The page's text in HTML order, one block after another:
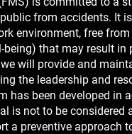
from accidents. It
environment, free
that may result
will provide and
the leadership and
has been developed
is not to be
a preventive